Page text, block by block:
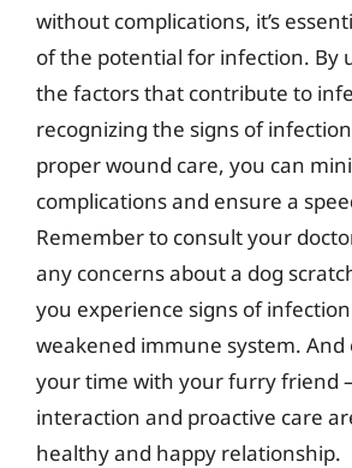
without complications, it’s
of the potential for infection. By
the factors that contribute to
recognizing the signs of
proper wound care, you can
complications and ensure a
Remember to consult your
any concerns about a dog
you experience signs of
weakened immune system. And
your time with your furry friend
interaction and proactive care
healthy and happy relationship.